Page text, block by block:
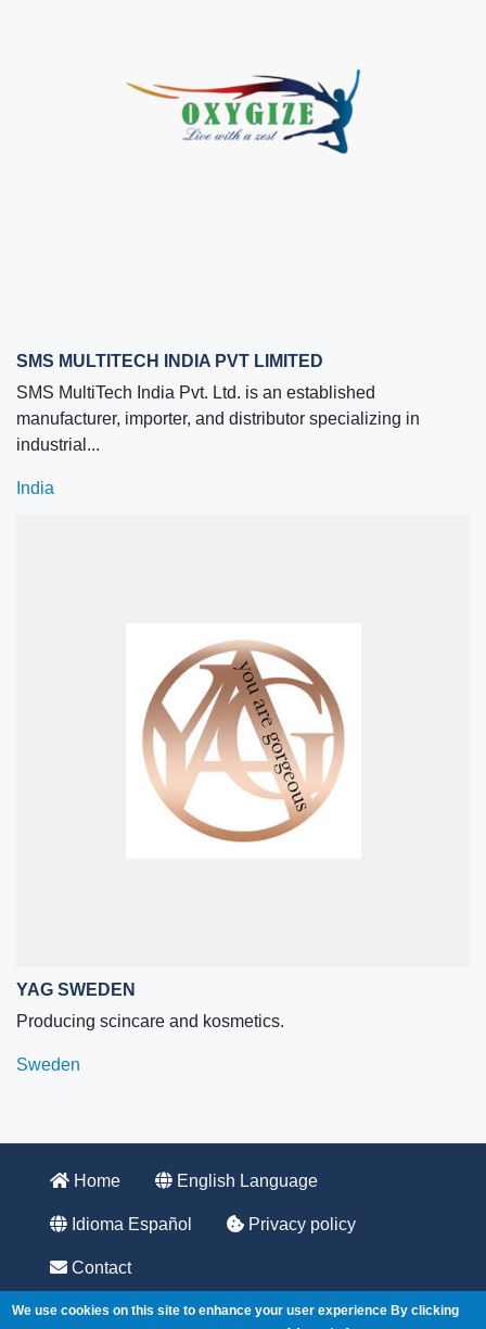
We use cookies on this site to enhance your user experience By clicking
SMS MULTITECH INDIA PVT LIMITED
SMS MultiTech India Pvt. Ltd. is an established
manufacturer, importer, and distributor specializing in
industrial...
India
YAG SWEDEN
Producing scincare and kosmetics.
Sweden
Home English Language
Idioma Español Privacy policy
Contact
555 Fayetteville St, Suite 201